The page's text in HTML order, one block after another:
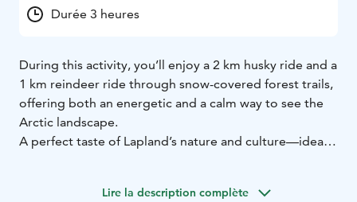
Durée 3 heures
During this activity, you’ll enjoy a 2 km husky ride and a
1 km reindeer ride through snow-covered forest trails,
offering both an energetic and a calm way to see the
Arctic landscape.
A perfect taste of Lapland’s nature and culture—ideal
Rovaniemi, Lapland, Finland
Lire la description complète